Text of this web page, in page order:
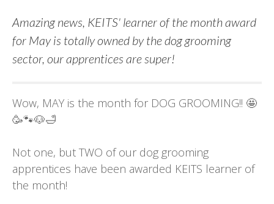
Amazing news, KEITS' learner of the month award
for May is totally owned by the dog grooming
sector, our apprentices are super!
Wow, MAY is the month for DOG GROOMING!! 🤩
🥳🐾🐶🛁
Not one, but TWO of our dog grooming
apprentices have been awarded KEITS learner of
the month!